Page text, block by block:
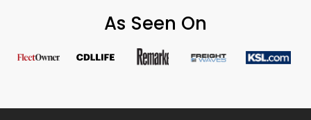
As Seen On